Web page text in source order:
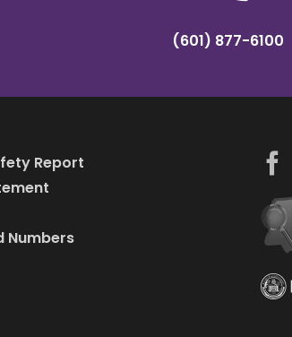
(601) 877-6100
Report
Numbers